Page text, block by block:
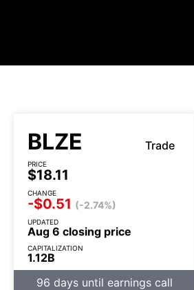
BLZE Trade
PRICE
$18.11
CHANGE
-$0.51 (-2.74%)
UPDATED
Aug 6 closing price
CAPITALIZATION
1.12B
96 days until earnings call